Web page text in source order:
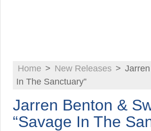
Home > New Releases >
In The Sanctuary”
Jarren Benton &
“Savage In The